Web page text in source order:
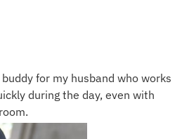
for my husband who works
during the day, even with